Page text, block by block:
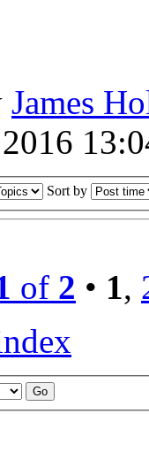
James
Sort by
of 2 • 1,